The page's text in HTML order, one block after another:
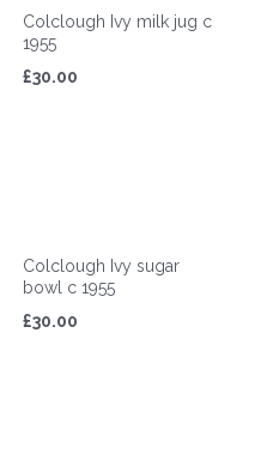
Colclough Ivy milk jug c
1955
£30.00
Colclough Ivy sugar
bowl c 1955
£30.00